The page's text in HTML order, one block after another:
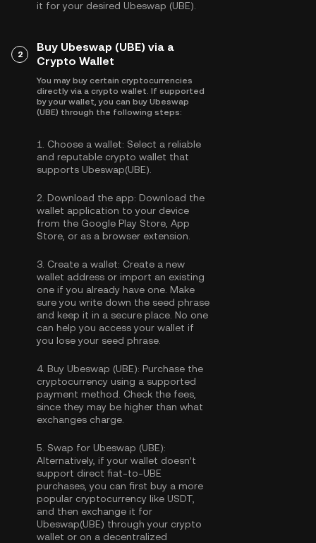
it for your desired Ubeswap (UBE).
2
Buy Ubeswap (UBE) via a
Crypto Wallet
You may buy certain cryptocurrencies
directly via a crypto wallet. If supported
by your wallet, you can buy Ubeswap
(UBE) through the following steps:
1. Choose a wallet: Select a reliable
and reputable crypto wallet that
supports Ubeswap(UBE).
2. Download the app: Download the
wallet application to your device
from the Google Play Store, App
Store, or as a browser extension.
3. Create a wallet: Create a new
wallet address or import an existing
one if you already have one. Make
sure you write down the seed phrase
and keep it in a secure place. No one
can help you access your wallet if
you lose your seed phrase.
4. Buy Ubeswap (UBE): Purchase the
cryptocurrency using a supported
payment method. Check the fees,
since they may be higher than what
exchanges charge.
5. Swap for Ubeswap (UBE):
Alternatively, if your wallet doesn’t
support direct fiat-to-UBE
purchases, you can first buy a more
popular cryptocurrency like USDT,
and then exchange it for
Ubeswap(UBE) through your crypto
wallet or on a decentralized